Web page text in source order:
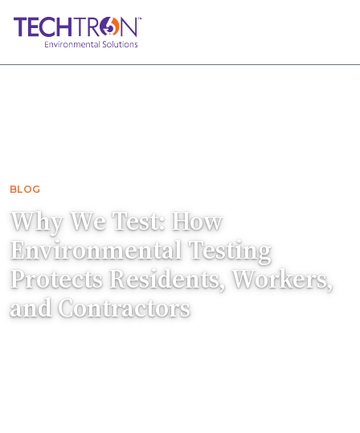
BLOG
Why We Test: How
Environmental Testing
Protects Residents, Workers,
and Contractors